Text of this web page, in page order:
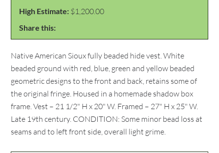
High Estimate: $1,200.00
Share this:
Native American Sioux fully beaded hide vest. White
beaded ground with red, blue, green and yellow beaded
geometric designs to the front and back, retains some of
the original fringe. Housed in a homemade shadow box
frame. Vest – 21 1/2" H x 20" W. Framed – 27" H x 25" W.
Late 19th century. CONDITION: Some minor bead loss at
seams and to left front side, overall light grime.